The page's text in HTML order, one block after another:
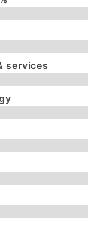
services